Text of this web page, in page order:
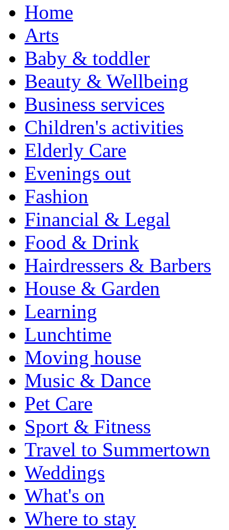
Home
Arts
Baby & toddler
Beauty & Wellbeing
Business services
Children's activities
Elderly Care
Evenings out
Fashion
Financial & Legal
Food & Drink
Hairdressers & Barbers
House & Garden
Learning
Lunchtime
Moving house
Music & Dance
Pet Care
Sport & Fitness
Travel to Summertown
Weddings
What's on
Where to stay